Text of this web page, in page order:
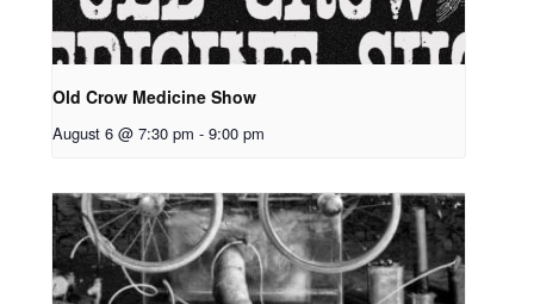
Old Crow Medicine Show
August 6 @ 7:30 pm - 9:00 pm